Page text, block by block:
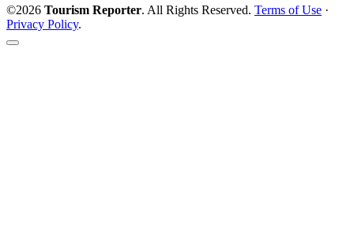
©2026 Tourism Reporter. All Rights Reserved. Terms of Use ·
Privacy Policy.
Scroll